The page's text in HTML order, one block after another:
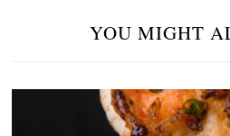
YOU MIGHT